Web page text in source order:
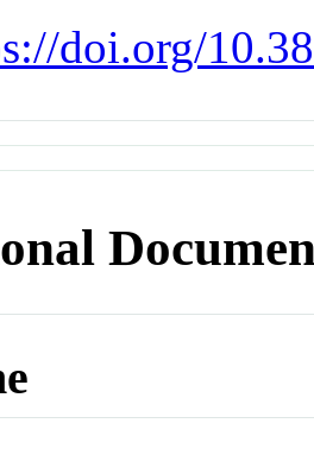
doi.org/